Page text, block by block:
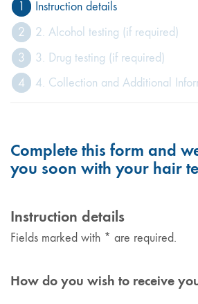
1
Instruction details
2
2. Alcohol testing (if required)
3
3. Drug testing (if required)
4
4. Collection and Additional
Complete this form and
you soon with your hair
Instruction details
Fields marked with * are required.
How do you wish to receive